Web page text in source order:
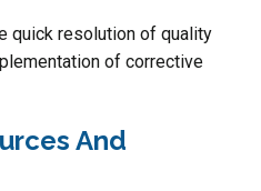
quick resolution of quality
of corrective
And